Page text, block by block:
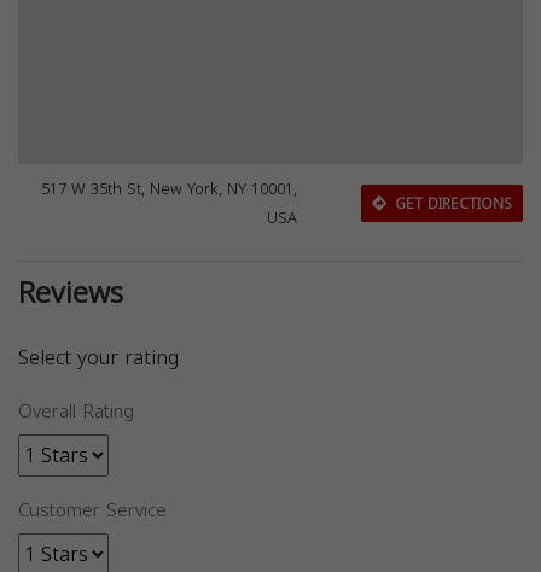
517 W 35th St, New York, NY 10001,
USA
GET DIRECTIONS
Reviews
Select your rating
Overall Rating
Customer Service